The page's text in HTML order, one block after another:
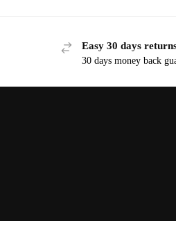
Easy 30 days
30 days money back